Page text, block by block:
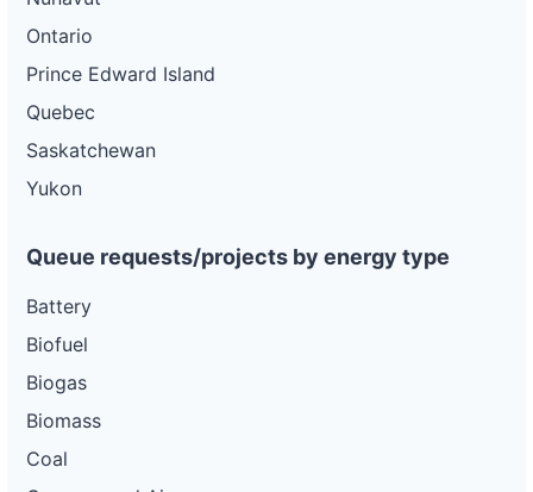
Ontario
Prince Edward Island
Quebec
Saskatchewan
Yukon
Queue requests/projects by energy type
Battery
Biofuel
Biogas
Biomass
Coal